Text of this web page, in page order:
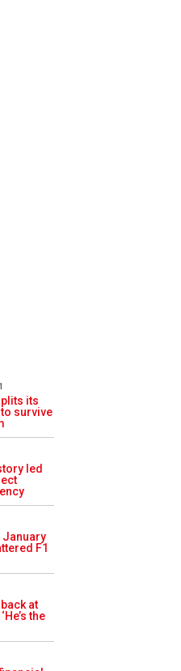
its
survive
led
January
F1
at
the